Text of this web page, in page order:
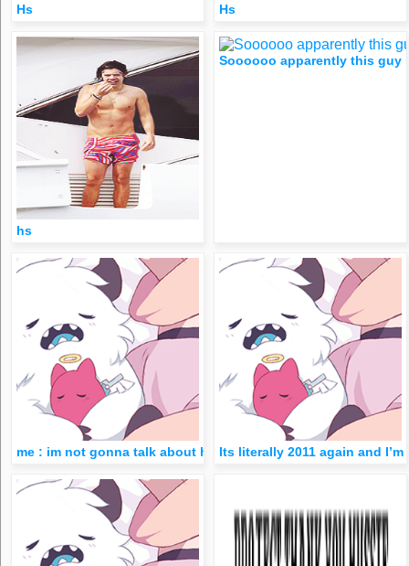
Hs Hs
hs
Soooooo apparently this guy
me : im not gonna talk about hs ever im done w/ it,
Its literally 2011 again and